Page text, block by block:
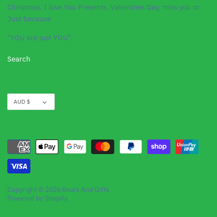
Christmas, I love You Presents, Valentines Day, miss you or
Just because
"YOU are just YOU".
Search
Currency
AUD $
Copyright © 2026 Bears And Gifts
Powered by Shopify